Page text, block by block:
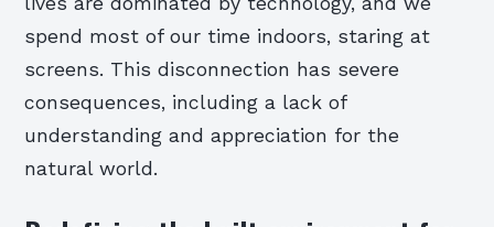
spend most of our time indoors, staring at
screens. This disconnection has severe
consequences, including a lack of
understanding and appreciation for the
natural world.